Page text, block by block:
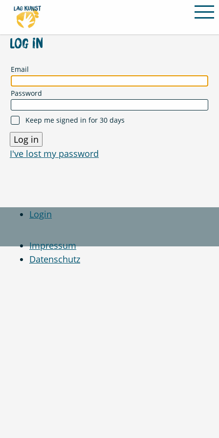
PROGRAMM
ABLAUF & INFOS
SOMMERAKADEMIE
LEHRENDE
ORTE
KONTAKT
Log in
Email
Password
Keep me signed in for 30 days
I've lost my password
Login
Impressum
Datenschutz